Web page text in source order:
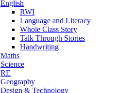
English
RWI
Language and Literacy
Whole Class Story
Talk Through Stories
Handwriting
Maths
Science
RE
Geography
Design & Technology